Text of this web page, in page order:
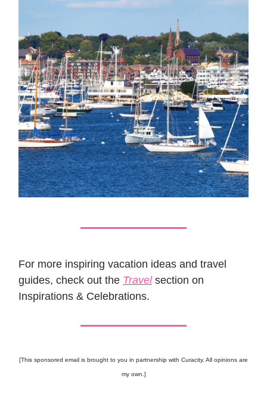
For more inspiring vacation ideas and travel
guides, check out the Travelsection on
Inspirations & Celebrations.
[This sponsored email is brought to you in partnership with Curacity. All opinions are
my own.]